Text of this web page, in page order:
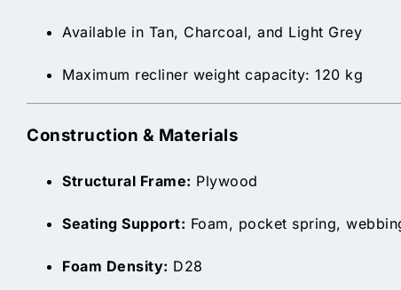
Available in Tan, Charcoal, and Light Grey
Maximum recliner weight capacity: 120 kg
Construction & Materials
Structural Frame: Plywood
Seating Support: Foam, pocket spring,
Foam Density: D28